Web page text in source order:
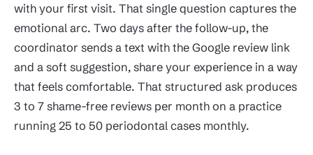
with your first visit. That single question captures the
emotional arc. Two days after the follow-up, the
coordinator sends a text with the Google review link
and a soft suggestion, share your experience in a way
that feels comfortable. That structured ask produces
3 to 7 shame-free reviews per month on a practice
running 25 to 50 periodontal cases monthly.